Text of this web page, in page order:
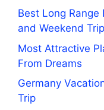
Best Long Range
and Weekend
Most Attractive
From Dreams
Germany
Trip